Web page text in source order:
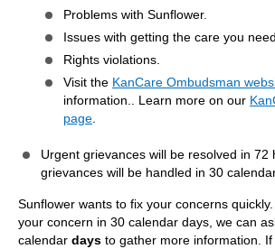
Problems with Sunflower.
Issues with getting the care you need.
Rights violations.
Visit the KanCare Ombudsman
information.. Learn more on our
page
Urgent grievances will be resolved in 72
grievances will be handled in 30
Sunflower wants to fix your concerns
your concern in 30 calendar days, we can
calendar days to gather more information.